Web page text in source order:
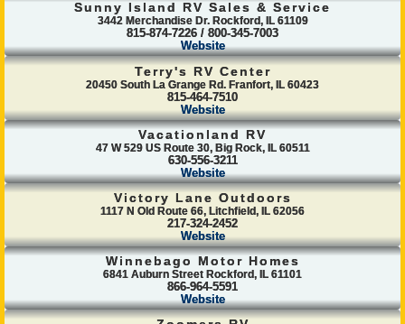
Sunny Island RV Sales & Service
3442 Merchandise Dr. Rockford, IL 61109
815-874-7226 / 800-345-7003
Website
Terry's RV Center
20450 South La Grange Rd. Franfort, IL 60423
815-464-7510
Website
Vacationland RV
47 W 529 US Route 30, Big Rock, IL 60511
630-556-3211
Website
Victory Lane Outdoors
1117 N Old Route 66, Litchfield, IL 62056
217-324-2452
Website
Winnebago Motor Homes
6841 Auburn Street Rockford, IL 61101
866-964-5591
Website